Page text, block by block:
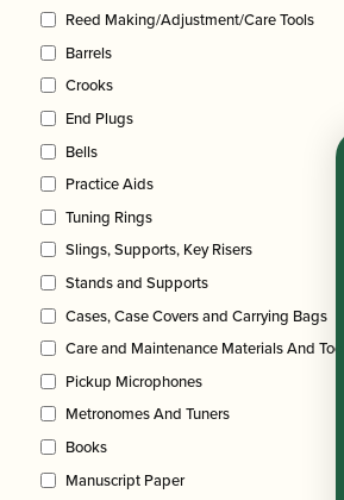
Reed Making/Adjustment/Care Tools
Barrels
Crooks
End Plugs
Bells
Practice Aids
Tuning Rings
Slings, Supports, Key Risers
Stands and Supports
Cases, Case Covers and Carrying Bags
Care and Maintenance Materials And Tools
Pickup Microphones
Metronomes And Tuners
Books
Manuscript Paper